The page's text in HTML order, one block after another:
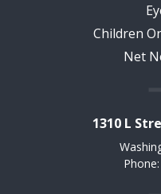
Children
Net
1310 L